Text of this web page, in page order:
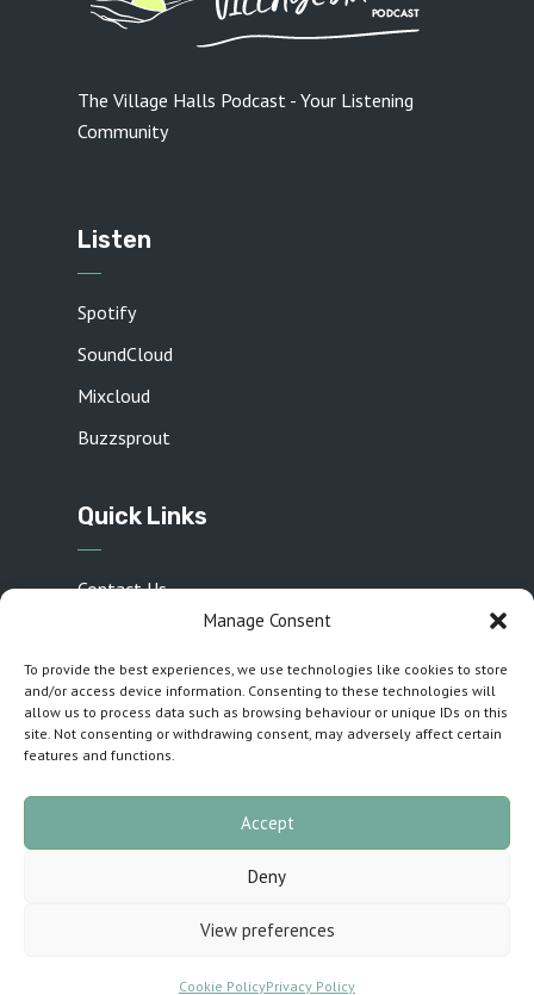
Manage Consent
To provide the best experiences, we use technologies like cookies to store
and/or access device information. Consenting to these technologies will
allow us to process data such as browsing behaviour or unique IDs on this
site. Not consenting or withdrawing consent, may adversely affect certain
features and functions.
Accept
Deny
View preferences
Cookie PolicyPrivacy Policy
The Village Halls Podcast - Your Listening
Community
Listen
Spotify
SoundCloud
Mixcloud
Buzzsprout
Quick Links
Contact Us
Sponsors
Cookie Policy (UK)
Inspirations T&C
The Cuillin Collective